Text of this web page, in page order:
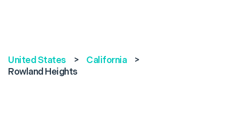
United States > California
>
Rowland Heights